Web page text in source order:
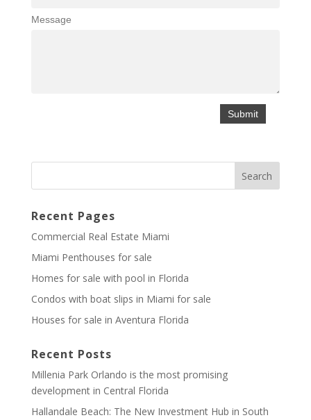
Message
Recent Pages
Commercial Real Estate Miami
Miami Penthouses for sale
Homes for sale with pool in Florida
Condos with boat slips in Miami for sale
Houses for sale in Aventura Florida
Recent Posts
Millenia Park Orlando is the most promising
development in Central Florida
Hallandale Beach: The New Investment Hub in South